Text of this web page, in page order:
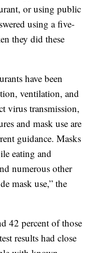
or using public
using a five-
they did these
have been
ventilation, and
virus transmission,
and mask use are
guidance. Masks
eating and
numerous other
mask use,” the
42 percent of those
results had close